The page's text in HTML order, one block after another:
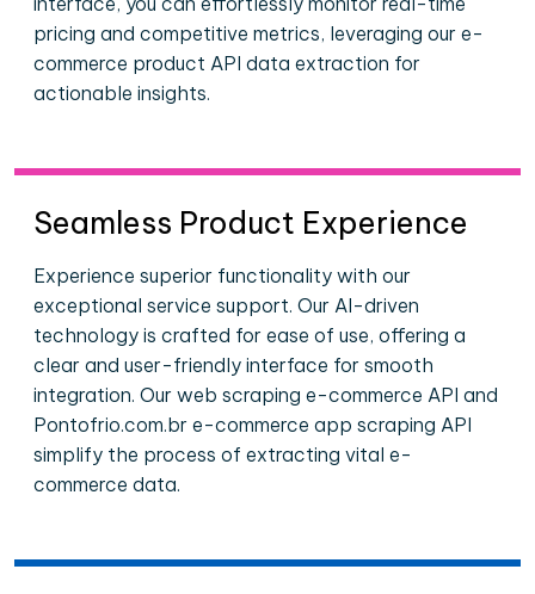
pricing and competitive metrics, leveraging our e-
commerce product API data extraction for
actionable insights.
Seamless Product Experience
Experience superior functionality with our
exceptional service support. Our AI-driven
technology is crafted for ease of use, offering a
clear and user-friendly interface for smooth
integration. Our web scraping e-commerce API and
Pontofrio.com.br e-commerce app scraping API
simplify the process of extracting vital e-
commerce data.